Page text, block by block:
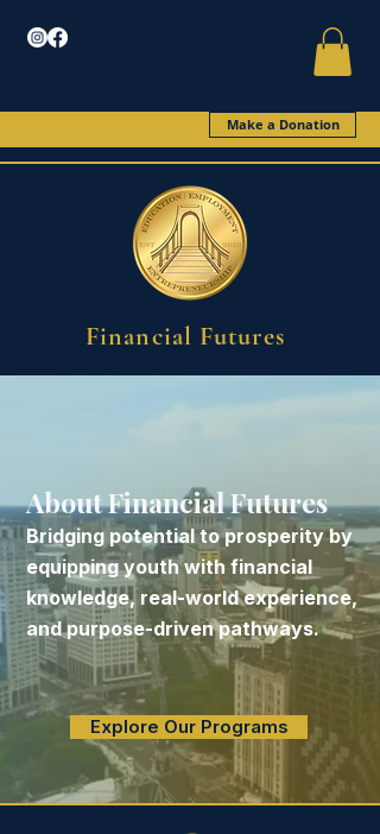
Make a Donation
Financial Futures
About Financial Futures
Bridging potential to prosperity by
equipping youth with financial
knowledge, real-world experience,
and purpose-driven pathways.
Explore Our Programs